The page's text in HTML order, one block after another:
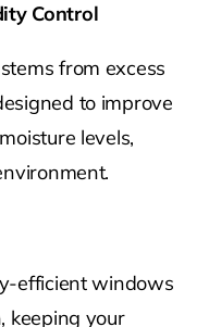
Control
from excess
to improve
levels,
efficient windows
keeping your